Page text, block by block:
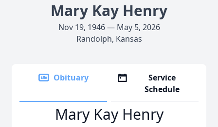
Mary Kay Henry
Nov 19, 1946 — May 5, 2026
Randolph, Kansas
Obituary
Service
Schedule
Mary Kay Henry